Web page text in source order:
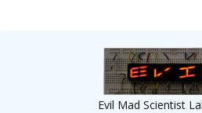
Evil Mad Scientist